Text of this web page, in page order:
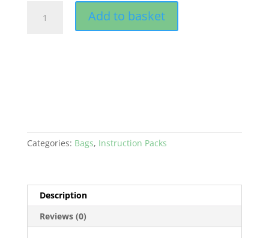
WOODS
Add to basket
Categories: Bags, Instruction Packs
Description
Reviews (0)